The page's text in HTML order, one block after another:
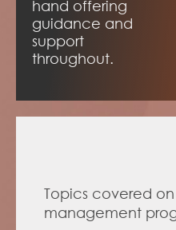
hand offering
guidance and
support
throughout.
Topics covered on
management